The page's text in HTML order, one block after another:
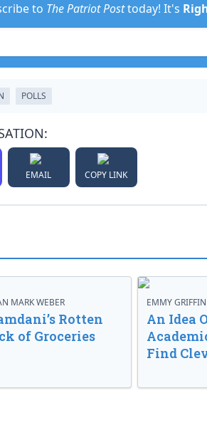
to The Patriot Posttoday! It's
POLLS
EMAIL COPY LINK
MARK WEBER
Rotten
of Groceries
EMMY GRIFFIN
An Idea
Find